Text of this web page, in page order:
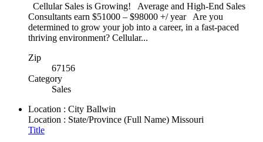
Cellular Sales is Growing! Average and High-End Sales
Consultants earn $51000 – $98000 +/ year Are you
determined to grow your job into a career, in a fast-paced
thriving environment? Cellular...
Zip
67156
Category
Sales
Location : City Ballwin
Location : State/Province (Full Name) Missouri
Title